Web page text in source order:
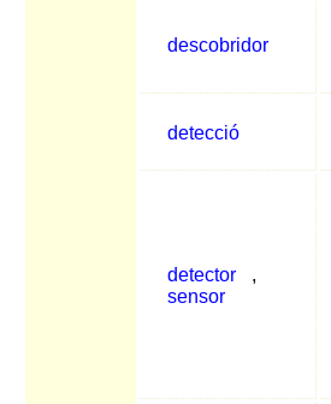
descobridor
detecció
detector
,
sensor